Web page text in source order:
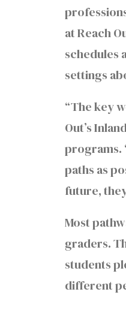
at Reach
schedules
settings
“The key
Out’s
programs.
paths as
future,
Most
graders.
students
different